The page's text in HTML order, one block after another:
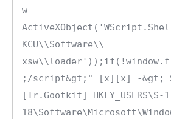
w
KCU\\Software\\
;/script&gt;" [x][x] -&gt;
[Tr.Gootkit] HKEY_USERS\S-